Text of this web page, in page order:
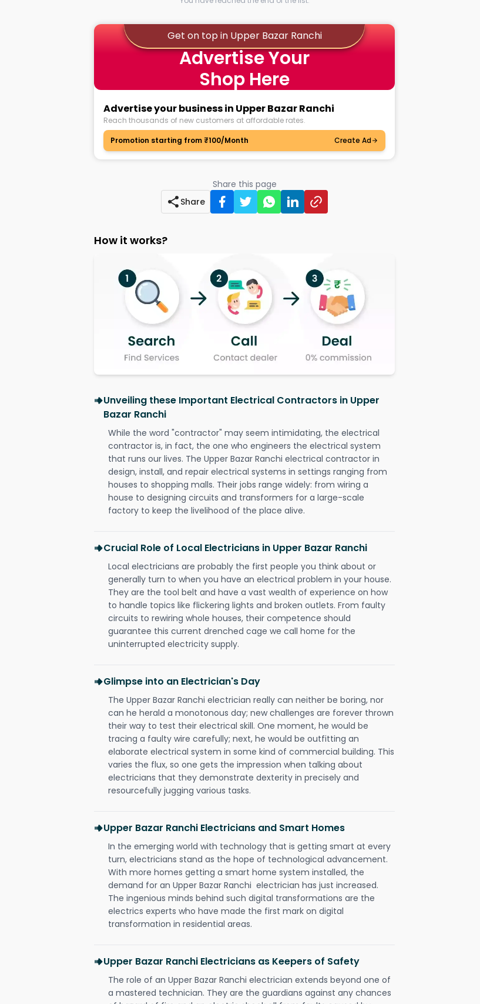
Get on top in Upper Bazar Ranchi
Advertise Your
Shop Here
Advertise your business in Upper Bazar Ranchi
Reach thousands of new customers at affordable rates.
Promotion starting from ₹100/Month
Create Ad
Share this page
Share
How it works?
Unveiling these Important Electrical Contractors in Upper
Bazar Ranchi
While the word "contractor" may seem intimidating, the electrical
contractor is, in fact, the one who engineers the electrical system
that runs our lives. The Upper Bazar Ranchi electrical contractor in
design, install, and repair electrical systems in settings ranging from
houses to shopping malls. Their jobs range widely: from wiring a
house to designing circuits and transformers for a large-scale
factory to keep the livelihood of the place alive.
Crucial Role of Local Electricians in Upper Bazar Ranchi
Local electricians are probably the first people you think about or
generally turn to when you have an electrical problem in your house.
They are the tool belt and have a vast wealth of experience on how
to handle topics like flickering lights and broken outlets. From faulty
circuits to rewiring whole houses, their competence should
guarantee this current drenched cage we call home for the
uninterrupted electricity supply.
Glimpse into an Electrician's Day
The Upper Bazar Ranchi electrician really can neither be boring, nor
can he herald a monotonous day; new challenges are forever thrown
their way to test their electrical skill. One moment, he would be
tracing a faulty wire carefully; next, he would be outfitting an
elaborate electrical system in some kind of commercial building. This
varies the flux, so one gets the impression when talking about
electricians that they demonstrate dexterity in precisely and
resourcefully jugging various tasks.
Upper Bazar Ranchi Electricians and Smart Homes
In the emerging world with technology that is getting smart at every
turn, electricians stand as the hope of technological advancement.
With more homes getting a smart home system installed, the
demand for an Upper Bazar Ranchi electrician has just increased.
The ingenious minds behind such digital transformations are the
electrics experts who have made the first mark on digital
transformation in residential areas.
Upper Bazar Ranchi Electricians as Keepers of Safety
The role of an Upper Bazar Ranchi electrician extends beyond one of
a mastered technician. They are the guardians against any chances